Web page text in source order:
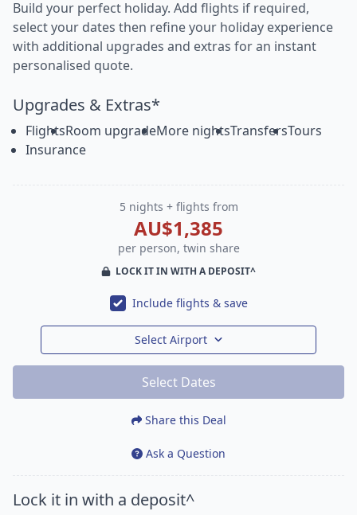
Build your perfect holiday. Add flights if required,
select your dates then refine your holiday experience
with additional upgrades and extras for an instant
personalised quote.
Upgrades & Extras*
FlightsRoom upgradeMore nightsTransfersTours
Insurance
5 nights + flights from
AU$1,385
per person, twin share
LOCK IT IN WITH A DEPOSIT^
Include flights & save
Select Airport
Select Dates
Share this Deal
Ask a Question
Lock it in with a deposit^